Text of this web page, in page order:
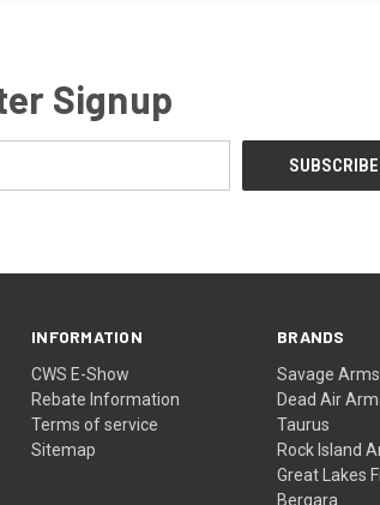
Signup
INFORMATION
CWS E-Show
Rebate Information
Terms of service
Sitemap
BRANDS
Savage Arms
Dead Air
Taurus
Rock Island
Great Lakes
Bergara